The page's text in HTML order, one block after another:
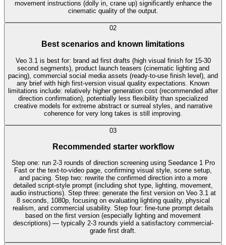
movement instructions (dolly in, crane up) significantly enhance the
cinematic quality of the output.
02
Best scenarios and known limitations
Veo 3.1 is best for: brand ad first drafts (high visual finish for 15-30
second segments), product launch teasers (cinematic lighting and
pacing), commercial social media assets (ready-to-use finish level), and
any brief with high first-version visual quality expectations. Known
limitations include: relatively higher generation cost (recommended after
direction confirmation), potentially less flexibility than specialized
creative models for extreme abstract or surreal styles, and narrative
coherence for very long takes is still improving.
03
Recommended starter workflow
Step one: run 2-3 rounds of direction screening using Seedance 1 Pro
Fast or the text-to-video page, confirming visual style, scene setup,
and pacing. Step two: rewrite the confirmed direction into a more
detailed script-style prompt (including shot type, lighting, movement,
audio instructions). Step three: generate the first version on Veo 3.1 at
8 seconds, 1080p, focusing on evaluating lighting quality, physical
realism, and commercial usability. Step four: fine-tune prompt details
based on the first version (especially lighting and movement
descriptions) — typically 2-3 rounds yield a satisfactory commercial-
grade first draft.